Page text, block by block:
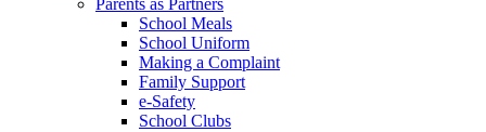
Parents as Partners
School Meals
School Uniform
Making a Complaint
Family Support
e-Safety
School Clubs